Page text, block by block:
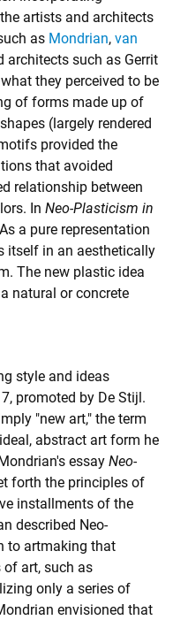
artists and architects
as Mondrian, van
architects such as Gerrit
they perceived to be
of forms made up of
(largely rendered
provided the
that avoided
relationship between
In Neo-Plasticism in
a pure representation
itself in an aesthetically
The new plastic idea
natural or concrete
style and ideas
promoted by De Stijl.
"new art," the term
abstract art form he
essay Neo-
forth the principles of
installments of the
described Neo-
to artmaking that
art, such as
only a series of
envisioned that